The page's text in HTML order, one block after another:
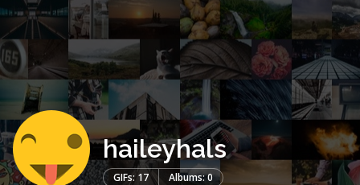
haileyhals
GIFs: 17 Albums: 0